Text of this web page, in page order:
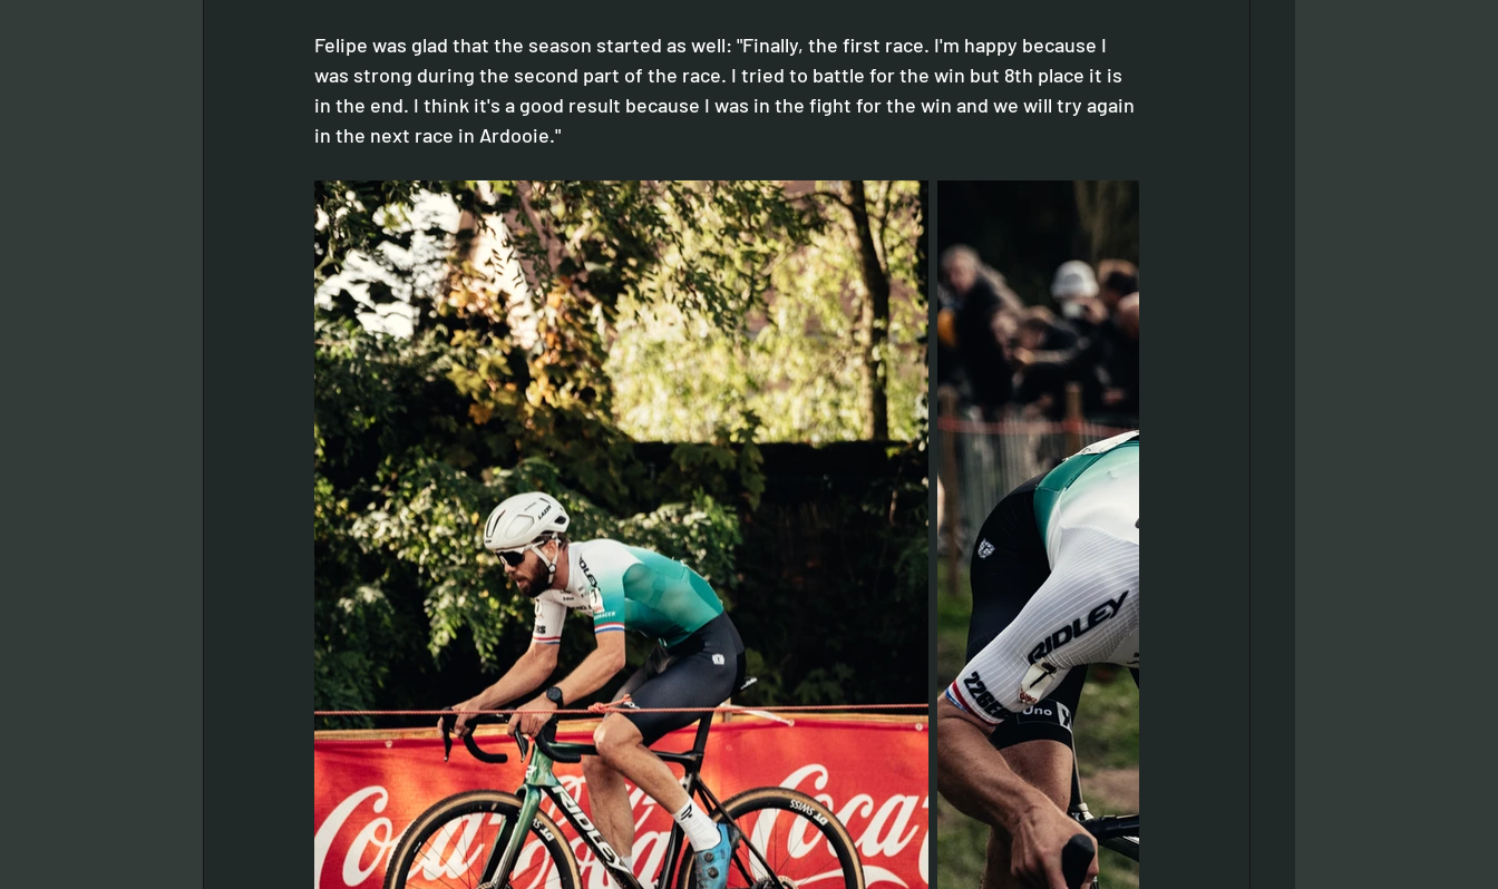
Felipe was glad that the season started as well: "Finally, the first race. I'm happy because I
was strong during the second part of the race. I tried to battle for the win but 8th place it is
in the end. I think it's a good result because I was in the fight for the win and we will try again
in the next race in Ardooie."